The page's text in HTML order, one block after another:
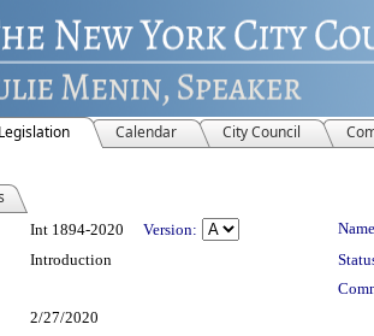
Legislation Calendar City Council
Details
Int 1894-2020 Version:
Introduction
2/27/2020